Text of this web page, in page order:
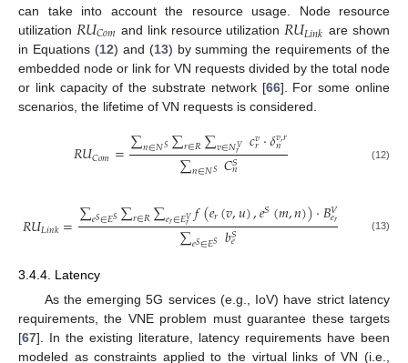
can take into account the resource usage. Node resource
utilization 𝑅𝑈𝐶𝑜𝑚 and link resource utilization 𝑅𝑈𝐿𝑖𝑛𝑘 are shown
in Equations (12) and (13) by summing the requirements of the
embedded node or link for VN requests divided by the total node
or link capacity of the substrate network [66]. For some online
scenarios, the lifetime of VN requests is considered.
𝑅𝑈𝐶𝑜𝑚=∑𝑛∈𝑁𝑆∑𝑟∈𝑅∑𝑣∈𝑁𝑉
𝑟 𝑐𝑣
𝑟·𝛿𝑣,𝑟
𝑛
∑𝑛∈𝑁𝑆 𝐶𝑆
𝑛 (12)
𝑅𝑈𝐿𝑖𝑛𝑘=∑𝑒𝑆∈𝐸𝑆∑𝑟∈𝑅∑𝑒𝑟∈𝐸𝑉
𝑟 𝑓(𝑒𝑟(𝑣,𝑢),𝑒𝑆(𝑚,𝑛))·𝐵𝑉
𝑒𝑟
∑𝑒𝑆∈𝐸𝑆 𝑏𝑆
𝑒 (13)
3.4.4. Latency
As the emerging 5G services (e.g., IoV) have strict latency
requirements, the VNE problem must guarantee these targets
[67]. In the existing literature, latency requirements have been
modeled as constraints applied to the virtual links of VN (i.e.,